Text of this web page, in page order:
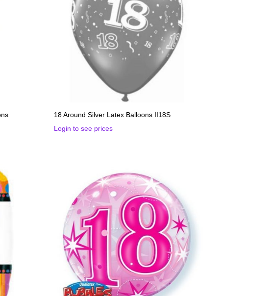
18 Around Silver Latex Balloons II18S
Login to see prices